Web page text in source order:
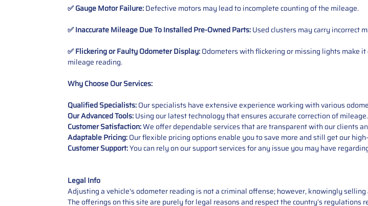
✅ Gauge Motor Failure:Defective motors may lead to incomplete counting of the mileage.
✅ Inaccurate Mileage Due To Installed Pre-OwnedParts:Used clusters may carry incorrect
✅ Flickering or Faulty Odometer Display:Odometers with flickering or missing lights make
mileage reading.
Why Choose Our Services:
Qualified Specialists:Our specialists have extensive experience working with various
Our Advanced Tools:Using our latest technology that ensures accurate correction of mileage.
Customer Satisfaction:We offer dependable services that are transparent with our clients
Adaptable Pricing:Our flexible pricing options enable you to save more and still get our
Customer Support:You can rely on our support services for any issue you may have
Legal Info
Adjusting a vehicle's odometer reading is not a criminal offense; however, knowingly
The offerings on this site are purely for legal reasons and respect the country’s